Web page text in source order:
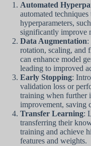
Automated
automated
hyperparameters,
significantly improve
Data Augmentation:
rotation, scaling, and
can enhance model
leading to improved
Early Stopping:
validation loss or
training when further
improvement, saving
Transfer Learning:
transferring their
training and achieve
features and weights.